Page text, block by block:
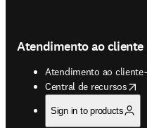
Atendimento ao cliente
Atendimento ao cliente
Central de recursos
opens in new tab/window
Sign in to products